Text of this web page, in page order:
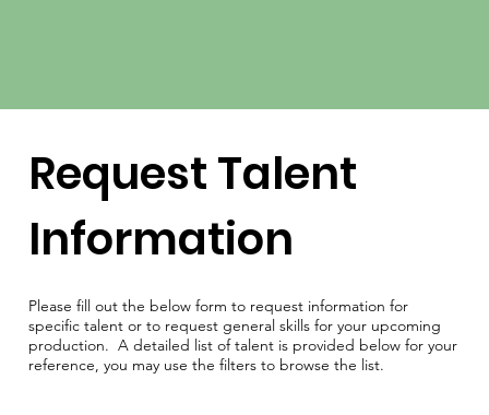
Request Talent
Information
Please fill out the below form to request information for
specific talent or to request general skills for your upcoming
production. A detailed list of talent is provided below for your
reference, you may use the filters to browse the list.